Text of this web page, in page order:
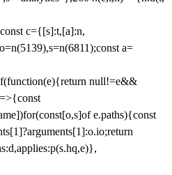
c={[s]:t,[a]:n,
a=
null!=e&&
e.paths){const